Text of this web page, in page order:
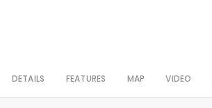
DETAILS FEATURES MAP VIDEO